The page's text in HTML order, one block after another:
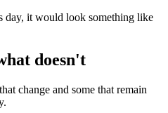
day, it would look something like
doesn't
change and some that remain